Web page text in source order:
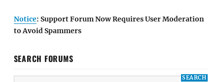
Notice: Support Forum Now Requires User Moderation
to Avoid Spammers
SEARCH FORUMS